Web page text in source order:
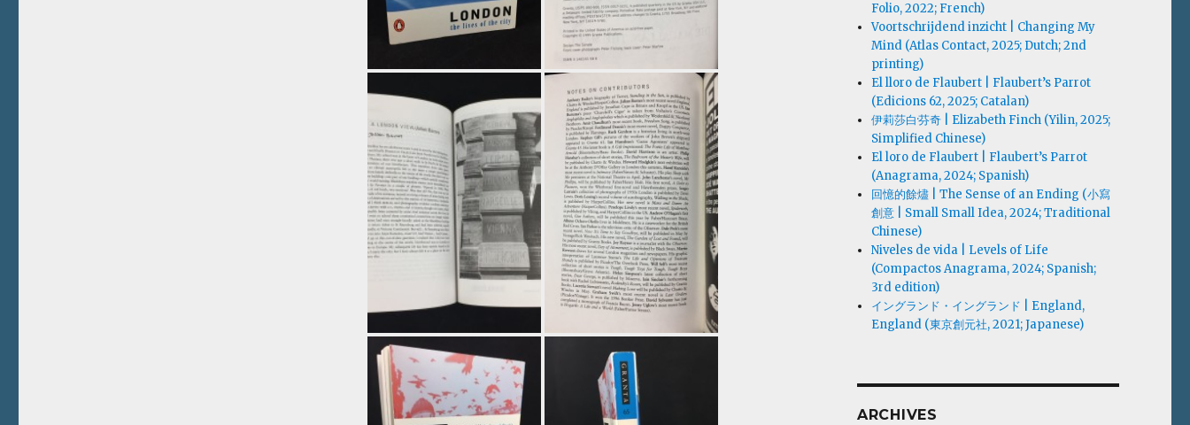
Folio, 2022; French)
Voortschrijdend inzicht | Changing My
Mind (Atlas Contact, 2025; Dutch; 2nd
printing)
El lloro de Flaubert | Flaubert’s Parrot
(Edicions 62, 2025; Catalan)
伊莉莎白·芬奇 | Elizabeth Finch (Yilin, 2025;
Simplified Chinese)
El loro de Flaubert | Flaubert’s Parrot
(Anagrama, 2024; Spanish)
回憶的餘燼 | The Sense of an Ending (小寫
創意 | Small Small Idea, 2024; Traditional
Chinese)
Niveles de vida | Levels of Life
(Compactos Anagrama, 2024; Spanish;
3rd edition)
イングランド・イングランド | England,
England (東京創元社, 2021; Japanese)
ARCHIVES